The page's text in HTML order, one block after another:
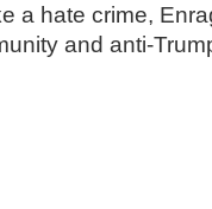
a hate crime,
and anti-